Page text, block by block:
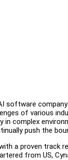
software
of various
in complex
push the
a proven track
from US,